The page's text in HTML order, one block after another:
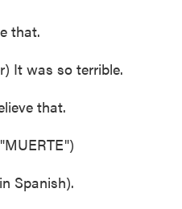
that.
It was so terrible.
that.
Spanish).